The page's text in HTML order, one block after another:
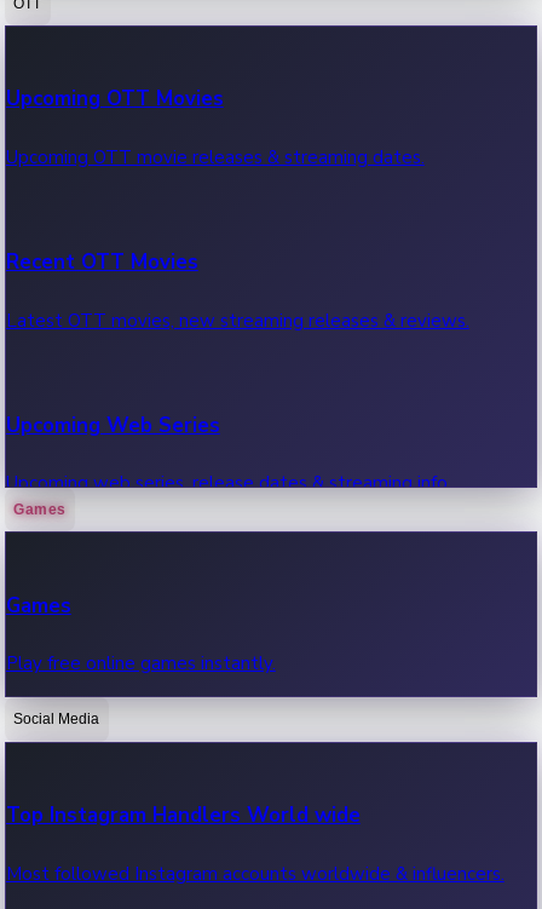
100 Cr Club Movies
Movies in 100 crore club, box office hits.
Upcoming OTT Movies
Upcoming OTT movie releases & streaming dates.
Recent OTT Movies
Latest OTT movies, new streaming releases & reviews.
Upcoming Web Series
Upcoming web series, release dates & streaming info.
OTT News
Recent OTT News.
Games
Games
Play free online games instantly.
Social Media
Top Instagram Handlers World wide
Most followed Instagram accounts worldwide & influencers.